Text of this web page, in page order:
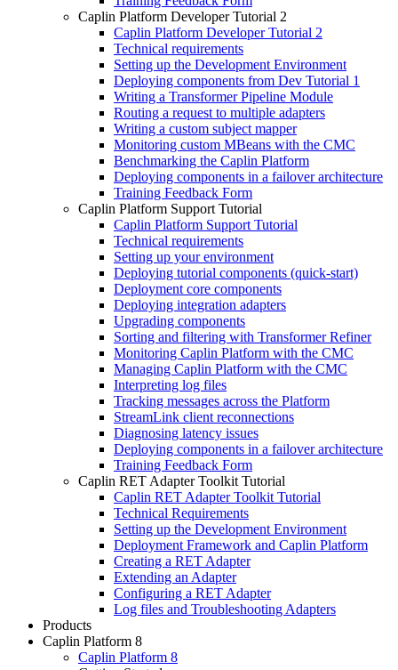
Caplin Platform Developer Tutorial 2
Caplin Platform Developer Tutorial 2
Technical requirements
Setting up the Development Environment
Deploying components from Dev Tutorial 1
Writing a Transformer Pipeline Module
Routing a request to multiple adapters
Writing a custom subject mapper
Monitoring custom MBeans with the CMC
Benchmarking the Caplin Platform
Deploying components in a failover architecture
Training Feedback Form
Caplin Platform Support Tutorial
Caplin Platform Support Tutorial
Technical requirements
Setting up your environment
Deploying tutorial components (quick-start)
Deployment core components
Deploying integration adapters
Upgrading components
Sorting and filtering with Transformer Refiner
Monitoring Caplin Platform with the CMC
Managing Caplin Platform with the CMC
Interpreting log files
Tracking messages across the Platform
StreamLink client reconnections
Diagnosing latency issues
Deploying components in a failover architecture
Training Feedback Form
Caplin RET Adapter Toolkit Tutorial
Caplin RET Adapter Toolkit Tutorial
Technical Requirements
Setting up the Development Environment
Deployment Framework and Caplin Platform
Creating a RET Adapter
Extending an Adapter
Configuring a RET Adapter
Log files and Troubleshooting Adapters
Products
Caplin Platform 8
Caplin Platform 8